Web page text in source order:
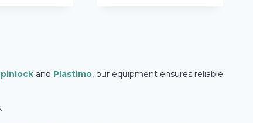
and Plastimo, our equipment ensures reliable